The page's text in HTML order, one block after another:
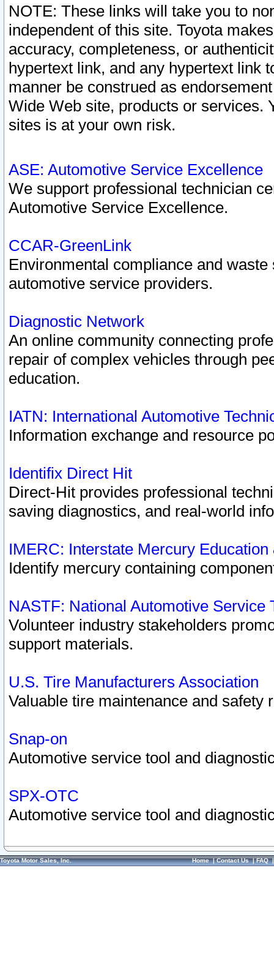
NOTE: These links will take you to
independent of this site. Toyota
accuracy, completeness, or
hypertext link, and any hypertext link
manner be construed as
Wide Web site, products or services.
sites is at your own risk.
ASE: Automotive Service Excellence
We support professional technician
Automotive Service Excellence.
CCAR-GreenLink
Environmental compliance and
automotive service providers.
Diagnostic Network
An online community connecting
repair of complex vehicles through
education.
IATN: International Automotive
Information exchange and resource
Identifix Direct Hit
Direct-Hit provides professional
saving diagnostics, and real-world
IMERC: Interstate Mercury
Identify mercury containing
NASTF: National Automotive Service
Volunteer industry stakeholders
support materials.
U.S. Tire Manufacturers Association
Valuable tire maintenance and safety
Snap-on
Automotive service tool and
SPX-OTC
Automotive service tool and
Toyota Motor Sales, Inc. Home|Contact Us|FAQ